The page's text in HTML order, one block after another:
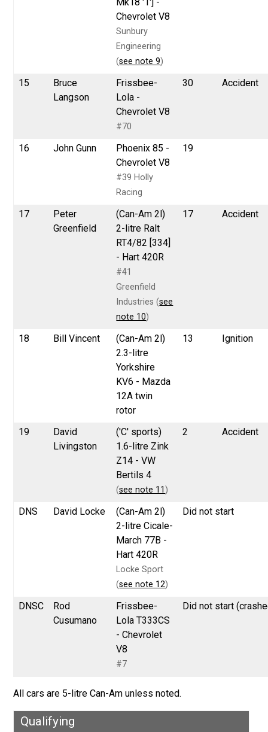
Chevrolet V8
Sunbury
Engineering
(see note 9)
15
Bruce
Langson
Frissbee-
Lola -
Chevrolet V8
#70
30 Accident
16 John Gunn
Phoenix 85 -
Chevrolet V8
#39 Holly
Racing
19
17
Peter
Greenfield
(Can-Am 2l)
2-litre Ralt
RT4/82 [334]
- Hart 420R
#41
Greenfield
Industries (see
note 10)
17 Accident
18 Bill Vincent
(Can-Am 2l)
2.3-litre
Yorkshire
KV6 - Mazda
12A twin
rotor
13 Ignition
19
David
Livingston
('C' sports)
1.6-litre Zink
Z14 - VW
Bertils 4
(see note 11 )
2 Accident
DNS David Locke
(Can-Am 2l)
2-litre Cicale-
March 77B -
Hart 420R
Locke Sport
(see note 12)
Did not start
DNSC
Rod
Cusumano
Frissbee-
Lola T333CS
- Chevrolet
V8
#7
Did not start
All cars are 5-litre Can-Am unless noted.
Qualifying